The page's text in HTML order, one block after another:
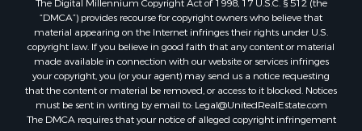
Properties for sale in Copé, PA
Properties for sale in Altos Del Maria, PA
Properties for sale in Cabuya, PA
Properties for sale in Volcán, CH
Properties for sale in San José, PA
Properties for sale in Tetitas, PA
Properties for sale in Antón, CC
The Digital Millennium Copyright Act of 1998, 17 U.S.C. § 512 (the
“DMCA”) provides recourse for copyright owners who believe that
material appearing on the Internet infringes their rights under U.S.
copyright law. If you believe in good faith that any content or material
made available in connection with our website or services infringes
your copyright, you (or your agent) may send us a notice requesting
that the content or material be removed, or access to it blocked. Notices
must be sent in writing by email to: Legal@UnitedRealEstate.com
The DMCA requires that your notice of alleged copyright infringement